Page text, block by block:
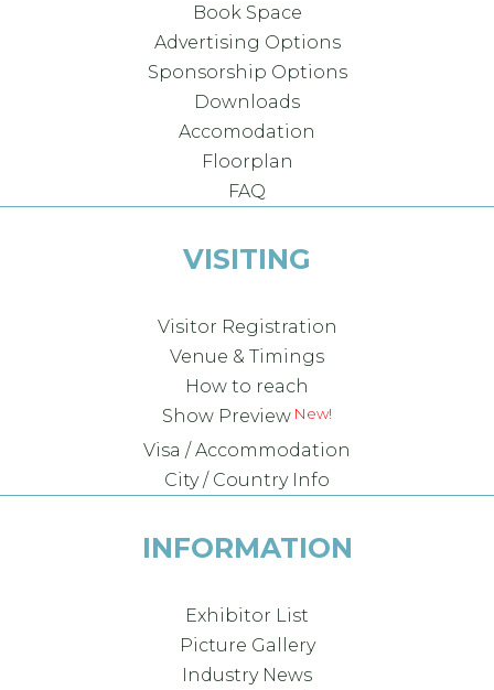
Book Space
Advertising Options
Sponsorship Options
Downloads
Accomodation
Floorplan
FAQ
VISITING
Visitor Registration
Venue & Timings
How to reach
Show Preview
Visa / Accommodation
City / Country Info
INFORMATION
Exhibitor List
Picture Gallery
Industry News